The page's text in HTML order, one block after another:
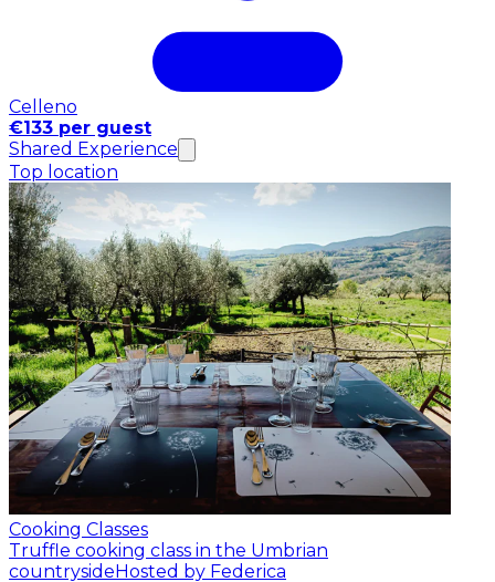
Celleno
€133 per guest
Shared Experience
Top location
Cooking Classes
Truffle cooking class in the Umbrian
countryside Hosted by Federica